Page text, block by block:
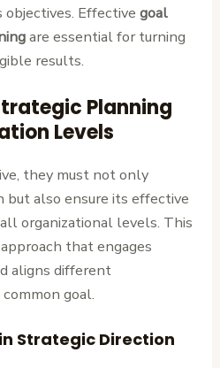
objectives. Effectivegoal
are essential for turning
results.
Planning
Levels
they must not only
but also ensure its effective
organizational levels. This
that engages
aligns different
goal.
Strategic Direction